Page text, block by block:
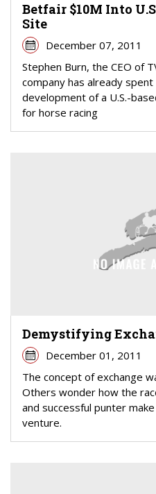
Betfair $10M Into
Site
December 07, 2011
Stephen Burn, the CEO of
company has already
development of a U.S.-
for horse racing
Demystifying
December 01, 2011
The concept of exchange
Others wonder how the
and successful punter
venture.